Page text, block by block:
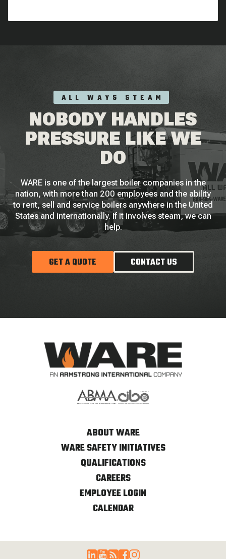
ALL WAYS STEAM
NOBODY HANDLES
PRESSURE LIKE WE
DO
WARE is one of the largest boiler companies in the
nation, with more than 200 employees and the ability
to rent, sell and service boilers anywhere in the United
States and internationally. If it involves steam, we can
help.
GET A QUOTE CONTACT US
ABOUT WARE
WARE SAFETY INITIATIVES
QUALIFICATIONS
CAREERS
EMPLOYEE LOGIN
CALENDAR